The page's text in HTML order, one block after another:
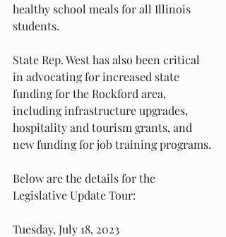
healthy school meals for all Illinois
students.
State Rep. West has also been critical
in advocating for increased state
funding for the Rockford area,
including infrastructure upgrades,
hospitality and tourism grants, and
new funding for job training programs.
Below are the details for the
Legislative Update Tour:
Tuesday, July 18, 2023